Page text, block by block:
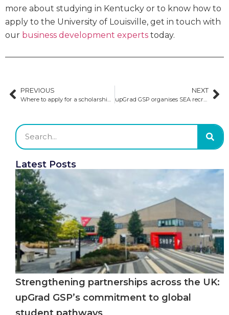
more about studying in Kentucky or to know how to
apply to the University of Louisville, get in touch with
our business development experts today.
PREVIOUS
Where to apply for a scholarship in the US
NEXT
upGrad GSP organises SEA recruitment festival with 40+ unis
Latest Posts
Strengthening partnerships across the UK:
upGrad GSP’s commitment to global